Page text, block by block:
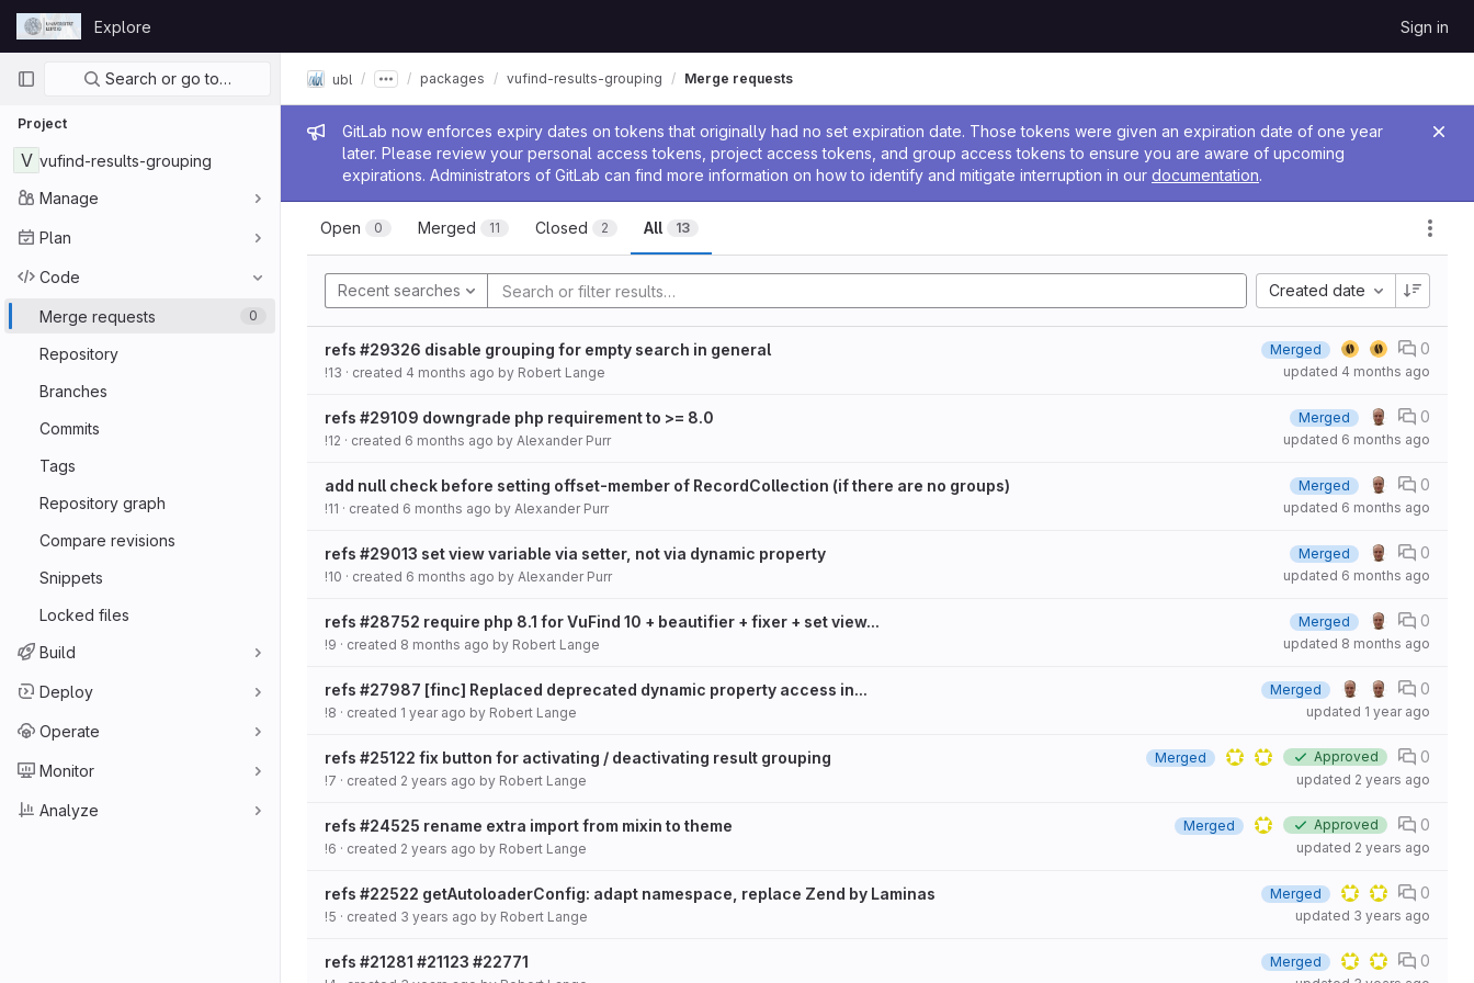
Skip to content
GitLab
Explore Sign in
Primary navigation
Search or go to…
Project
V vufind-results-grouping
Manage
Plan
Code
Merge requests 0
Repository
Branches
Commits
Tags
Repository graph
Compare revisions
Snippets
Locked files
Build
Deploy
Operate
Monitor
Analyze
Admin message
GitLab now enforces expiry dates on tokens that originally had no set expiration date. Those tokens were given an expiration date of one year
later. Please review your personal access tokens, project access tokens, and group access tokens to ensure you are aware of upcoming
expirations. Administrators of GitLab can find more information on how to identify and mitigate interruption in our documentation.
ubl packages vufind-results-grouping Merge requests
Open 0 Merged 11 Closed 2 All 13
Recent searches Created date
refs #29326 disable grouping for empty search in general
!13 · created 4 months ago by Robert Lange
Merged 0
updated 4 months ago
refs #29109 downgrade php requirement to >= 8.0
!12 · created 6 months ago by Alexander Purr
Merged 0
updated 6 months ago
add null check before setting offset-member of RecordCollection (if there are no groups)
!11 · created 6 months ago by Alexander Purr
Merged 0
updated 6 months ago
refs #29013 set view variable via setter, not via dynamic property
!10 · created 6 months ago by Alexander Purr
Merged 0
updated 6 months ago
refs #28752 require php 8.1 for VuFind 10 + beautifier + fixer + set view...
!9 · created 8 months ago by Robert Lange
Merged 0
updated 8 months ago
refs #27987 [finc] Replaced deprecated dynamic property access in...
!8 · created 1 year ago by Robert Lange
Merged 0
updated 1 year ago
refs #25122 fix button for activating / deactivating result grouping
!7 · created 2 years ago by Robert Lange
Merged Approved 0
updated 2 years ago
refs #24525 rename extra import from mixin to theme
!6 · created 2 years ago by Robert Lange
Merged Approved 0
updated 2 years ago
refs #22522 getAutoloaderConfig: adapt namespace, replace Zend by Laminas
!5 · created 3 years ago by Robert Lange
Merged 0
updated 3 years ago
refs #21281 #21123 #22771 Merged 0